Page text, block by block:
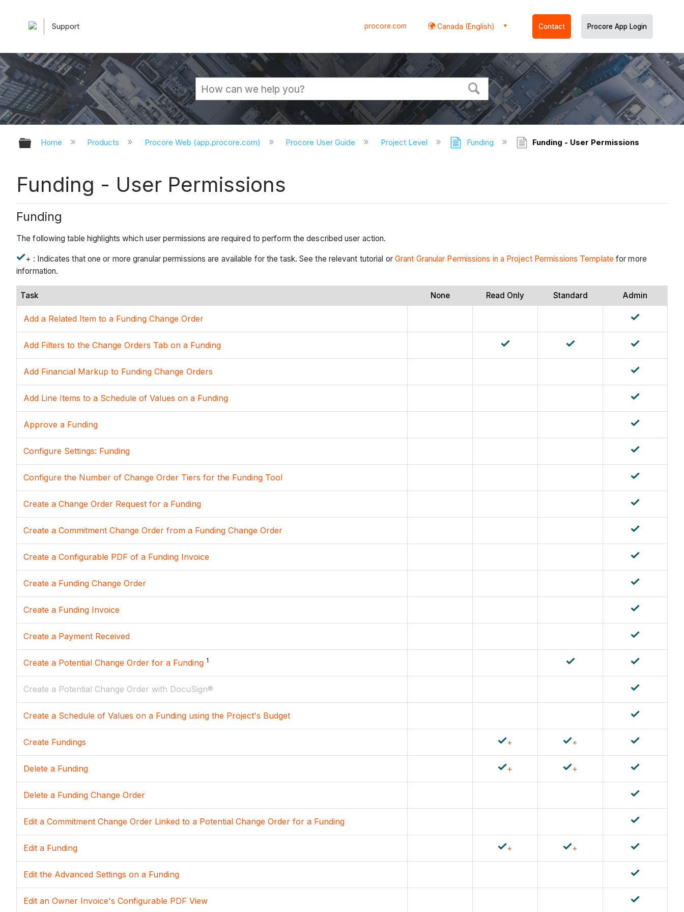
Support procore.com Canada (English) Contact Procore App Login
Expand/collapse global hierarchy
Home Products Procore Web (app.procore.com) Procore User Guide Project Level Funding Funding - User Permissions
Funding - User Permissions
Funding
The following table highlights which user permissions are required to perform the described user action.
+ : Indicates that one or more granular permissions are available for the task. See the relevant tutorial or Grant Granular Permissions in a Project Permissions Template for more
information.
Task None Read Only Standard Admin
Add a Related Item to a Funding Change Order
Add Filters to the Change Orders Tab on a Funding
Add Financial Markup to Funding Change Orders
Add Line Items to a Schedule of Values on a Funding
Approve a Funding
Configure Settings: Funding
Configure the Number of Change Order Tiers for the Funding Tool
Create a Change Order Request for a Funding
Create a Commitment Change Order from a Funding Change Order
Create a Configurable PDF of a Funding Invoice
Create a Funding Change Order
Create a Funding Invoice
Create a Payment Received
Create a Potential Change Order for a Funding 1
Create a Potential Change Order with DocuSign®
Create a Schedule of Values on a Funding using the Project's Budget
Create Fundings + +
Delete a Funding + +
Delete a Funding Change Order
Edit a Commitment Change Order Linked to a Potential Change Order for a Funding
Edit a Funding + +
Edit the Advanced Settings on a Funding
Edit an Owner Invoice's Configurable PDF View